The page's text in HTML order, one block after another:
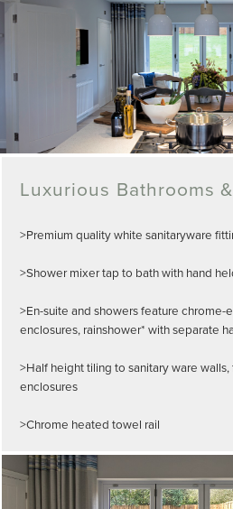
Luxurious Bathrooms
>Premium quality white sanitaryware
>Shower mixer tap to bath with hand
>En-suite and showers feature chrome-
enclosures, rainshower* with separate
>Half height tiling to sanitary ware
enclosures
>Chrome heated towel rail